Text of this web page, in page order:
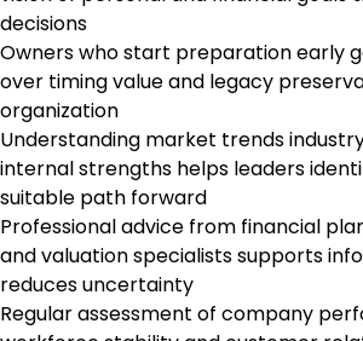
decisions
Owners who start preparation early
over timing value and legacy
organization
Understanding market trends
internal strengths helps leaders
suitable path forward
Professional advice from financial
and valuation specialists supports
reduces uncertainty
Regular assessment of company